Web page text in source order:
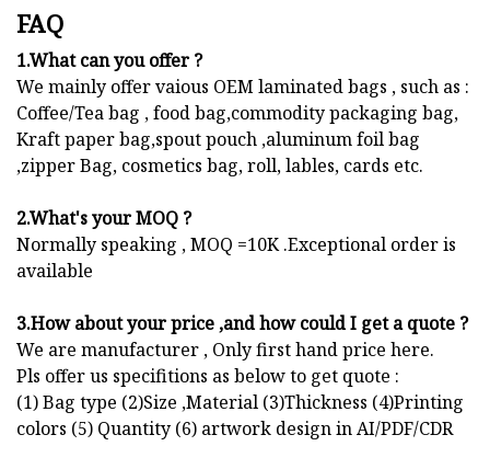
FAQ
1.What can you offer ?
We mainly offer vaious OEM laminated bags , such as :
Coffee/Tea bag , food bag,commodity packaging bag,
Kraft paper bag,spout pouch ,aluminum foil bag
,zipper Bag, cosmetics bag, roll, lables, cards etc.
2.What's your MOQ ?
Normally speaking , MOQ =10K .Exceptional order is
available
3.How about your price ,and how could I get a quote ?
We are manufacturer , Only first hand price here.
Pls offer us specifitions as below to get quote :
(1) Bag type (2)Size ,Material (3)Thickness (4)Printing
colors (5) Quantity (6) artwork design in AI/PDF/CDR